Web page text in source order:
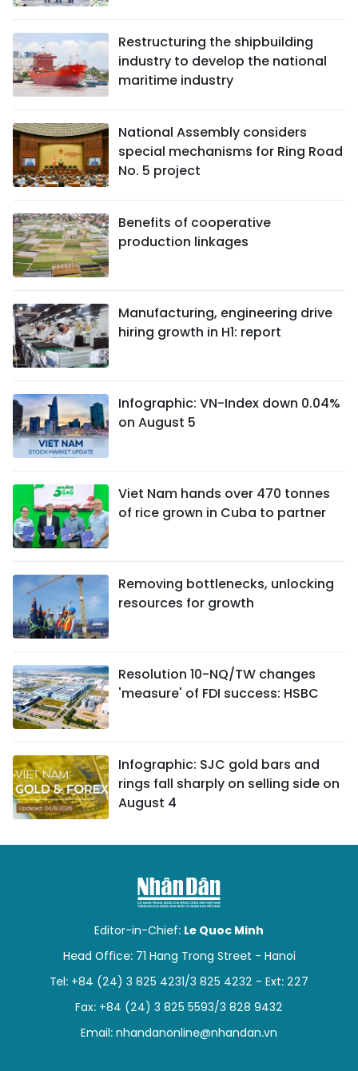
Restructuring the shipbuilding
industry to develop the national
maritime industry
National Assembly considers
special mechanisms for Ring Road
No. 5 project
Benefits of cooperative
production linkages
Manufacturing, engineering drive
hiring growth in H1: report
Infographic: VN-Index down 0.04%
on August 5
Viet Nam hands over 470 tonnes
of rice grown in Cuba to partner
Removing bottlenecks, unlocking
resources for growth
Resolution 10-NQ/TW changes
'measure' of FDI success: HSBC
Infographic: SJC gold bars and
rings fall sharply on selling side on
August 4
Editor-in-Chief: Le Quoc Minh
Head Office: 71 Hang Trong Street - Hanoi
Tel: +84 (24) 3 825 4231/3 825 4232 - Ext: 227
Fax: +84 (24) 3 825 5593/3 828 9432
Email: nhandanonline@nhandan.vn